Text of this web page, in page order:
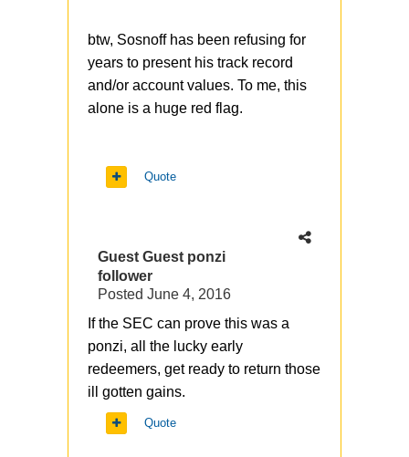
btw, Sosnoff has been refusing for
years to present his track record
and/or account values. To me, this
alone is a huge red flag.
Quote
Guest Guest ponzi
follower
Posted June 4, 2016
If the SEC can prove this was a
ponzi, all the lucky early
redeemers, get ready to return those
ill gotten gains.
Quote